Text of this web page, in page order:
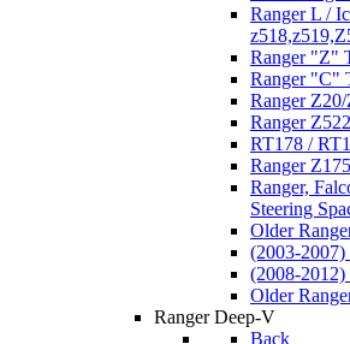
Ranger L /
Ranger "Z"
Ranger "C"
Ranger
Ranger
RT178 /
Ranger
Ranger,
Steering
Older
(2003-
(2008-
Older
Ranger Deep-V
Back